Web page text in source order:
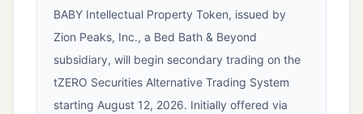
BABY Intellectual Property Token, issued by
Zion Peaks, Inc., a Bed Bath & Beyond
subsidiary, will begin secondary trading on the
tZERO Securities Alternative Trading System
starting August 12, 2026. Initially offered via